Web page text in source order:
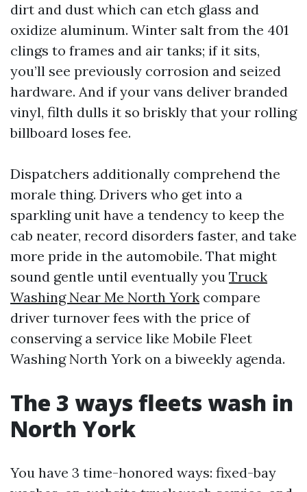
dirt and dust which can etch glass and
oxidize aluminum. Winter salt from the 401
clings to frames and air tanks; if it sits,
you’ll see previously corrosion and seized
hardware. And if your vans deliver branded
vinyl, filth dulls it so briskly that your rolling
billboard loses fee.
Dispatchers additionally comprehend the
morale thing. Drivers who get into a
sparkling unit have a tendency to keep the
cab neater, record disorders faster, and take
more pride in the automobile. That might
sound gentle until eventually you Truck
Washing Near Me North York compare
driver turnover fees with the price of
conserving a service like Mobile Fleet
Washing North York on a biweekly agenda.
The 3 ways fleets wash in
North York
You have 3 time-honored ways: fixed-bay